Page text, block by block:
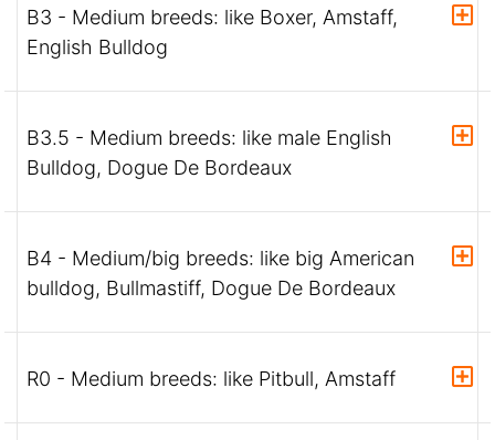
B3 - Medium breeds: like Boxer, Amstaff,
English Bulldog
B3.5 - Medium breeds: like male English
Bulldog, Dogue De Bordeaux
B4 - Medium/big breeds: like big American
bulldog, Bullmastiff, Dogue De Bordeaux
R0 - Medium breeds: like Pitbull, Amstaff